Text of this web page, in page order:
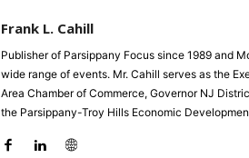
Frank L. Cahill
Publisher of Parsippany Focus since 1989 and
wide range of events. Mr. Cahill serves as the
Area Chamber of Commerce, Governor NJ
the Parsippany-Troy Hills Economic